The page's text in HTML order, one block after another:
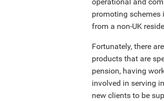
operational and
promoting schemes
from a non-UK
Fortunately, there
products that are
pension, having
involved in serving
new clients to be